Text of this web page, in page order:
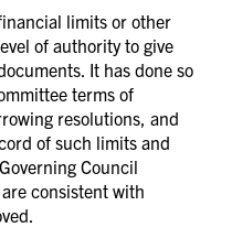
limits or other
of authority to give
It has done so
terms of
resolutions, and
of such limits and
Council
consistent with